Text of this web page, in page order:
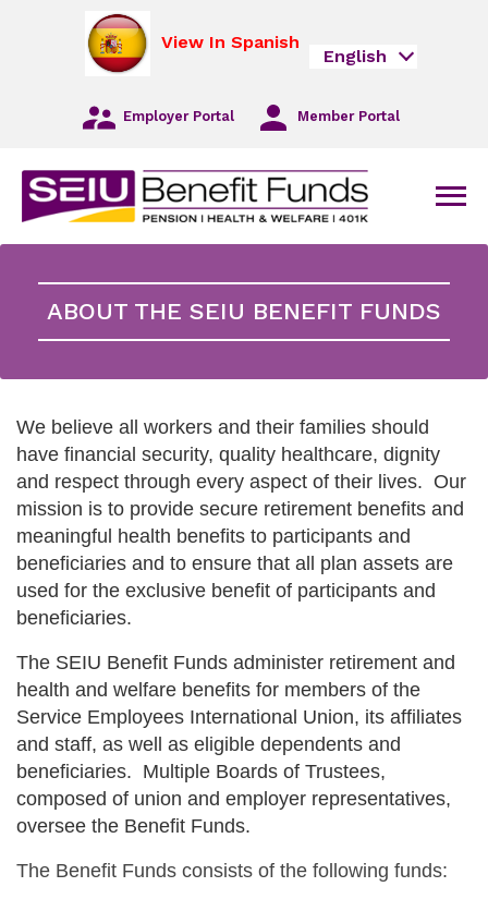
Content
Skip
Footer
View In Spanish
tab
English
Employer Portal Member Portal
ABOUT THE SEIU BENEFIT FUNDS
We believe all workers and their families should
have financial security, quality healthcare, dignity
and respect through every aspect of their lives. Our
mission is to provide secure retirement benefits and
meaningful health benefits to participants and
beneficiaries and to ensure that all plan assets are
used for the exclusive benefit of participants and
beneficiaries.
The SEIU Benefit Funds administer retirement and
health and welfare benefits for members of the
Service Employees International Union, its affiliates
and staff, as well as eligible dependents and
beneficiaries. Multiple Boards of Trustees,
composed of union and employer representatives,
oversee the Benefit Funds.
The Benefit Funds consists of the following funds: